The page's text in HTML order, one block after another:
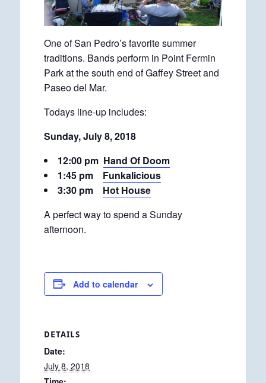
One of San Pedro’s favorite summer
traditions. Bands perform in Point Fermin
Park at the south end of Gaffey Street and
Paseo del Mar.
Todays line-up includes:
Sunday, July 8, 2018
12:00 pm Hand Of Doom
1:45 pm Funkalicious
3:30 pm Hot House
A perfect way to spend a Sunday
afternoon.
Add to calendar
DETAILS
Date:
July 8, 2018